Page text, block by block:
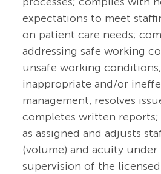
expectations to meet
on patient care needs;
addressing safe working
unsafe working
inappropriate and/or
management, resolves
completes written
as assigned and adjusts
(volume) and acuity
supervision of the licensed